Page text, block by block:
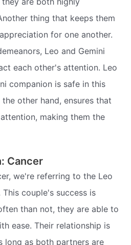
thing that keeps them
for one another.
Leo and Gemini
each other's attention. Leo
companion is safe in this
other hand, ensures that
making them the
Cancer
we're referring to the Leo
couple's success is
than not, they are able to
ease. Their relationship is
long as both partners are